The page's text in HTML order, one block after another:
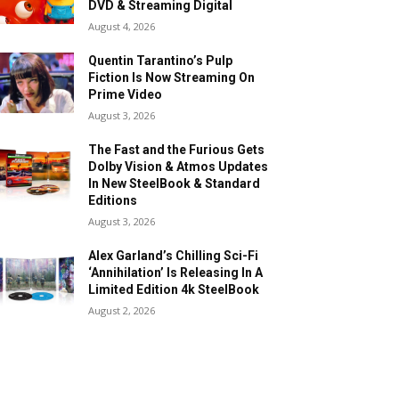
DVD & Streaming Digital
August 4, 2026
Quentin Tarantino’s Pulp
Fiction Is Now Streaming On
Prime Video
August 3, 2026
The Fast and the Furious Gets
Dolby Vision & Atmos Updates
In New SteelBook & Standard
Editions
August 3, 2026
Alex Garland’s Chilling Sci-Fi
‘Annihilation’ Is Releasing In A
Limited Edition 4k SteelBook
August 2, 2026